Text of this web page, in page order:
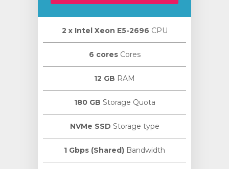
2 х Intel Xeon E5-2696 CPU
6 coresCores
12 GB RAM
180 GB Storage Quota
NVMe SSD Storage type
1 Gbps (Shared) Bandwidth